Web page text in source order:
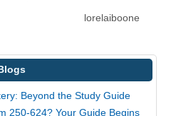
lorelaiboone
Beyond the Study Guide
250-624? Your Guide Begins